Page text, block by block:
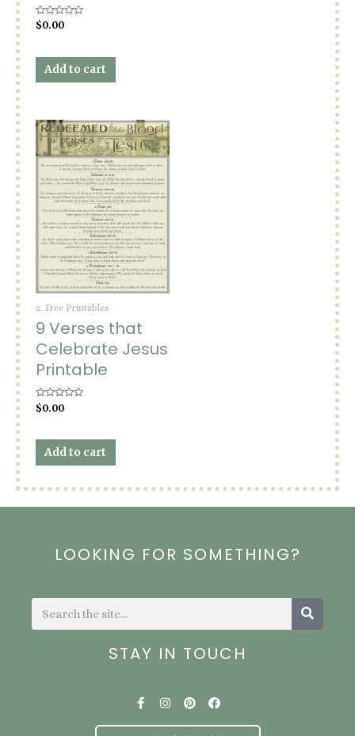
Rated
0
5
$0.00
Add to cart
2. Free Printables
9 Verses that
Celebrate Jesus
Printable
Rated
0
5
$0.00
Add to cart
LOOKING FOR SOMETHING?
Search
STAY IN TOUCH
F
a
c
I
s
P
i
n
F
a
c